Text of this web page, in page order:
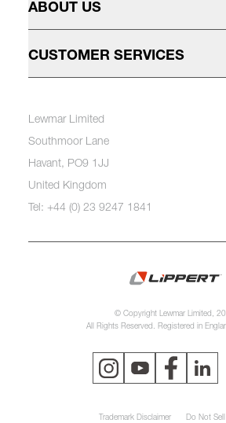
ABOUT US
CUSTOMER SERVICES
Lewmar Limited
Southmoor Lane
Havant, PO9 1JJ
United Kingdom
Tel: +44 (0) 23 9247 1841
© Copyright Lewmar Limited,
All Rights Reserved. Registered in
Trademark Disclaimer Do Not